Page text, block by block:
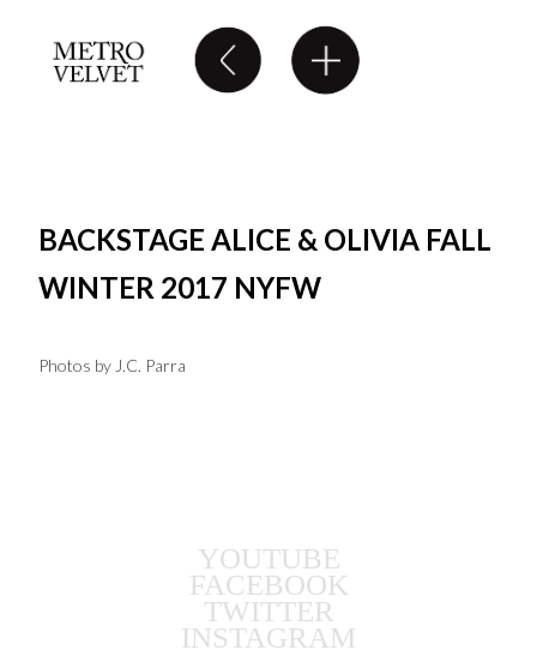
BACKSTAGE ALICE & OLIVIA FALL
WINTER 2017 NYFW
Photos by J.C. Parra
YOUTUBE
FACEBOOK
TWITTER
INSTAGRAM